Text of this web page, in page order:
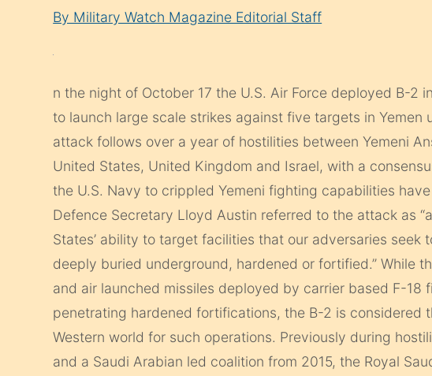
By Military Watch Magazine Editorial Staff
n the night of October 17 the U.S. Air Force deployed B-2
to launch large scale strikes against five targets in Yemen
attack follows over a year of hostilities between Yemeni
United States, United Kingdom and Israel, with a
the U.S. Navy to crippled Yemeni fighting capabilities
Defence Secretary Lloyd Austin referred to the attack as
States’ ability to target facilities that our adversaries seek
deeply buried underground, hardened or fortified.” While
and air launched missiles deployed by carrier based F-18
penetrating hardened fortifications, the B-2 is considered
Western world for such operations. Previously during
and a Saudi Arabian led coalition from 2015, the Royal